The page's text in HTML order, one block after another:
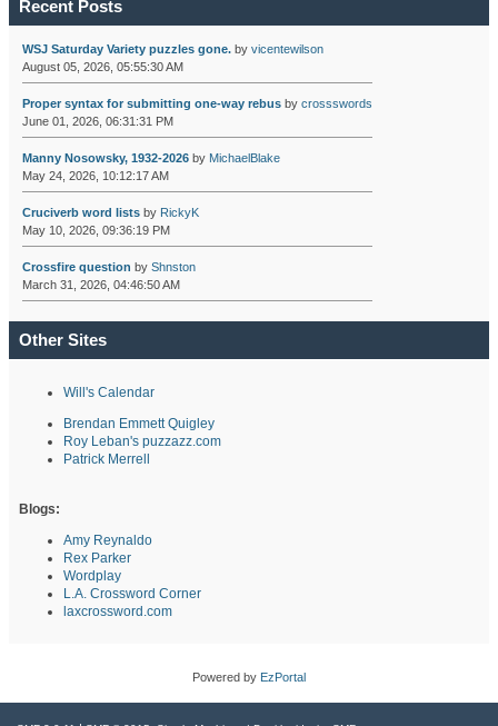
Recent Posts
WSJ Saturday Variety puzzles gone.by vicentewilson
August 05, 2026, 05:55:30 AM
Proper syntax for submitting one-way rebusby crossswords
June 01, 2026, 06:31:31 PM
Manny Nosowsky, 1932-2026by MichaelBlake
May 24, 2026, 10:12:17 AM
Cruciverb word listsby RickyK
May 10, 2026, 09:36:19 PM
Crossfire question by Shnston
March 31, 2026, 04:46:50 AM
Other Sites
Will's Calendar
Brendan Emmett Quigley
Roy Leban's puzzazz.com
Patrick Merrell
Blogs:
Amy Reynaldo
Rex Parker
Wordplay
L.A. Crossword Corner
laxcrossword.com
Powered by EzPortal